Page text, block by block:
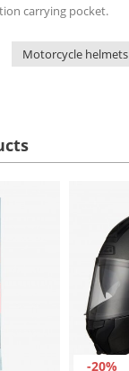
carrying pocket.
Motorcycle helmets
-20%